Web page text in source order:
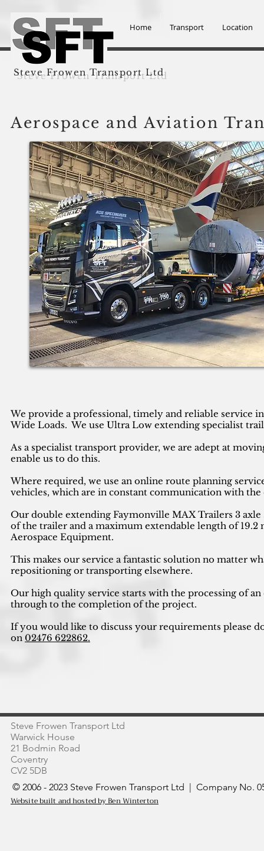
Home Transport Location
Steve Frowen Transport Ltd
Aerospace and Aviation
We provide a professional, timely and reliable service
Wide Loads. We use Ultra Low extending specialist
As a specialist transport provider, we are adept at
enable us to do this.
Where required, we use an online route planning
vehicles, which are in constant communication with
Our double extending Faymonville MAX Trailers 3
of the trailer and a maximum extendable length of
Aerospace Equipment.
This makes our service a fantastic solution no matter
repositioning or transporting elsewhere.
Our high quality service starts with the processing of
through to the completion of the project.
If you would like to discuss your requirements please
on 02476 622862.
Steve Frowen Transport Ltd
Warwick House
21 Bodmin Road
Coventry
CV2 5DB
© 2006 - 2023 Steve Frowen Transport Ltd | Company No.
Website built and hosted by Ben Winterton